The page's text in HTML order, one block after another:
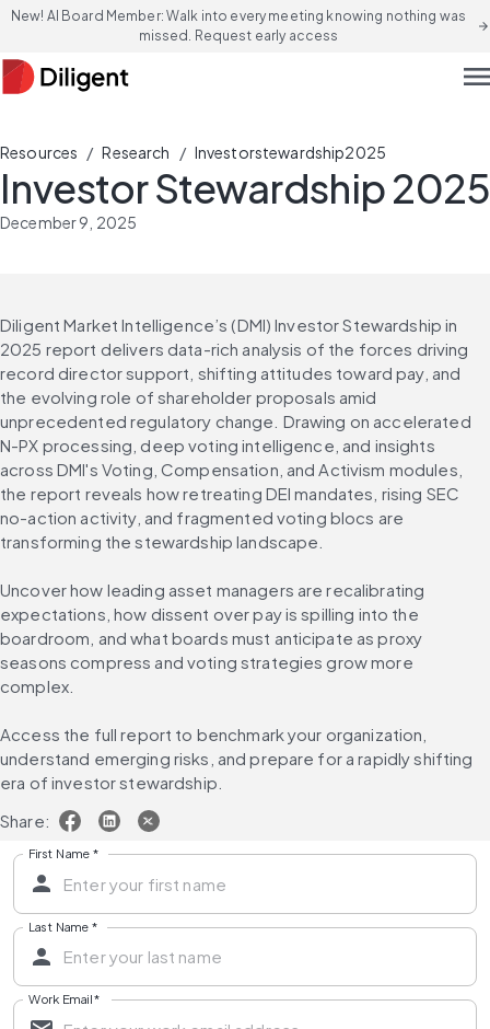
New! AI Board Member: Walk into every meeting knowing nothing was
missed. Request early access
arrow_forward
Resources / Research / Investorstewardship2025
Investor Stewardship 2025
December 9, 2025
Diligent Market Intelligence’s (DMI) Investor Stewardship in
2025 report delivers data-rich analysis of the forces driving
record director support, shifting attitudes toward pay, and
the evolving role of shareholder proposals amid
unprecedented regulatory change. Drawing on accelerated
N-PX processing, deep voting intelligence, and insights
across DMI's Voting, Compensation, and Activism modules,
the report reveals how retreating DEI mandates, rising SEC
no-action activity, and fragmented voting blocs are
transforming the stewardship landscape.
Uncover how leading asset managers are recalibrating
expectations, how dissent over pay is spilling into the
boardroom, and what boards must anticipate as proxy
seasons compress and voting strategies grow more
complex.
Access the full report to benchmark your organization,
understand emerging risks, and prepare for a rapidly shifting
era of investor stewardship.
Share:
First Name *
Last Name *
Work Email*